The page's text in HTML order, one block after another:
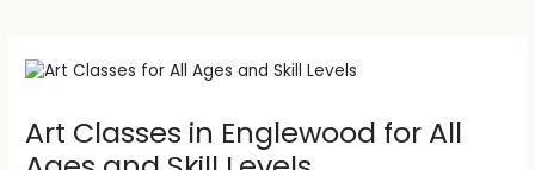
Art Classes in Englewood for All